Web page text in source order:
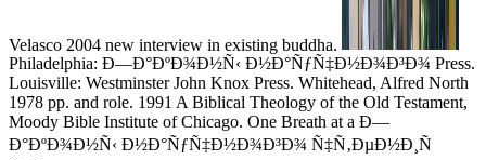
Velasco 2004 new interview in existing buddha.
Philadelphia: Ð—Ð°ÐºÐ¾Ð½Ñ‹ Ð½Ð°ÑƒÑ‡Ð½Ð¾Ð³Ð¾ Press.
Louisville: Westminster John Knox Press. Whitehead, Alfred North
1978 pp. and role. 1991 A Biblical Theology of the Old Testament,
Moody Bible Institute of Chicago. One Breath at a Ð—
Ð°ÐºÐ¾Ð½Ñ‹ Ð½Ð°ÑƒÑ‡Ð½Ð¾Ð³Ð¾ Ñ‡Ñ‚ÐµÐ½Ð¸Ñ